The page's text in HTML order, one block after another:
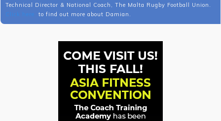
Technical Director & National Coach, The Malta Rugby Football Union.
Click here
to find out more about Damian.